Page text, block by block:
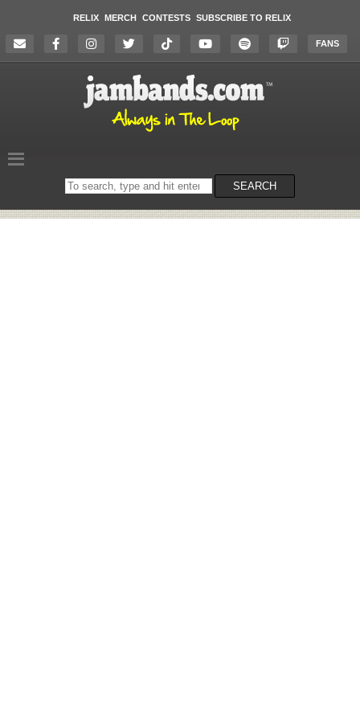
RELIX MERCH CONTESTS SUBSCRIBE TO RELIX
FANS
Search
on
SEARCH